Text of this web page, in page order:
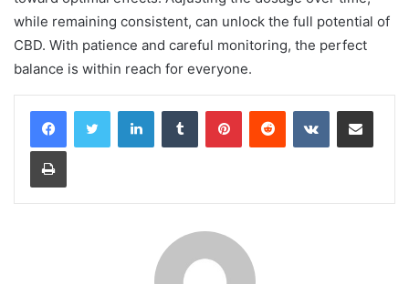
while remaining consistent, can unlock the full potential of
CBD. With patience and careful monitoring, the perfect
balance is within reach for everyone.
LinkedInTumblr PinterestReddit VKontakteShare via Email
Print